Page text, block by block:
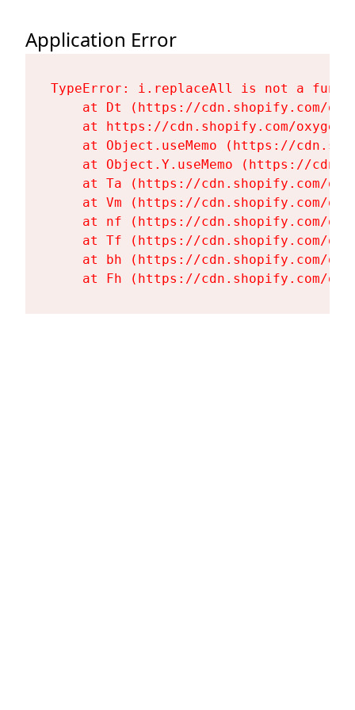
Application Error
TypeError: i.replaceAll is not a
at Dt (https://cdn.shopify.com/
at https://cdn.shopify.com/
at Object.useMemo (https://
at Object.Y.useMemo (https://
at Ta (https://cdn.shopify.com/
at Vm (https://cdn.shopify.com/
at nf (https://cdn.shopify.com/
at Tf (https://cdn.shopify.com/
at bh (https://cdn.shopify.com/
at Fh (https://cdn.shopify.com/